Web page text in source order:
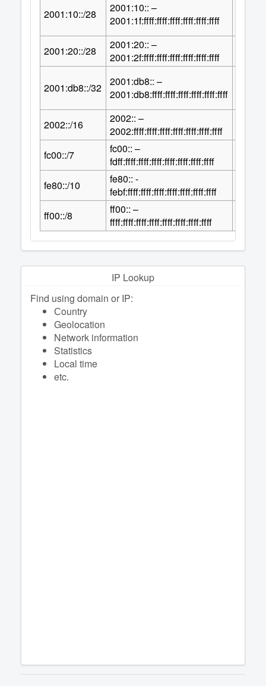
2001:10::/28
2001:10:: –
2001:1f:ffff:ffff:ffff:ffff:ffff:ffff
2001:20::/28
2001:20:: –
2001:2f:ffff:ffff:ffff:ffff:ffff:ffff
2001:db8::/32
2001:db8:: –
2001:db8:ffff:ffff:ffff:ffff:ffff:ffff
2002::/16
2002:: –
2002:ffff:ffff:ffff:ffff:ffff:ffff:ffff
fc00::/7
fc00:: –
fdff:ffff:ffff:ffff:ffff:ffff:ffff:ffff
fe80::/10
fe80:: -
febf:ffff:ffff:ffff:ffff:ffff:ffff:ffff
ff00::/8
ff00:: –
ffff:ffff:ffff:ffff:ffff:ffff:ffff:ffff
IP Lookup
Find using domain or IP:
Сountry
Geolocation
Network information
Statistics
Local time
etc.